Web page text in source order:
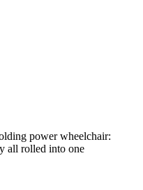
power wheelchair:
all rolled into one